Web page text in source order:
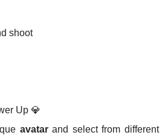
shoot
Up 💎
avatarand select from different